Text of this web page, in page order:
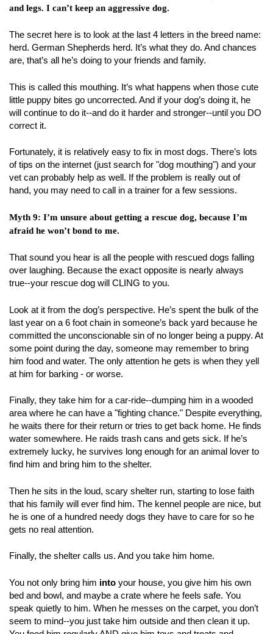
and legs. I can’t keep an aggressive dog.
The secret here is to look at the last 4 letters in the breed name:
herd. German Shepherds herd. It’s what they do. And chances
are, that’s all he’s doing to your friends and family.
This is called this mouthing. It’s what happens when those cute
little puppy bites go uncorrected. And if your dog’s doing it, he
will continue to do it--and do it harder and stronger--until you DO
correct it.
Fortunately, it is relatively easy to fix in most dogs. There’s lots
of tips on the internet (just search for "dog mouthing") and your
vet can probably help as well. If the problem is really out of
hand, you may need to call in a trainer for a few sessions.
Myth 9: I’m unsure about getting a rescue dog, because I’m
afraid he won’t bond to me.
That sound you hear is all the people with rescued dogs falling
over laughing. Because the exact opposite is nearly always
true--your rescue dog will CLING to you.
Look at it from the dog’s perspective. He’s spent the bulk of the
last year on a 6 foot chain in someone’s back yard because he
committed the unconscionable sin of no longer being a puppy. At
some point during the day, someone may remember to bring
him food and water. The only attention he gets is when they yell
at him for barking - or worse.
Finally, they take him for a car-ride--dumping him in a wooded
area where he can have a "fighting chance." Despite everything,
he waits there for their return or tries to get back home. He finds
water somewhere. He raids trash cans and gets sick. If he’s
extremely lucky, he survives long enough for an animal lover to
find him and bring him to the shelter.
Then he sits in the loud, scary shelter run, starting to lose faith
that his family will ever find him. The kennel people are nice, but
he is one of a hundred needy dogs they have to care for so he
gets no real attention.
Finally, the shelter calls us. And you take him home.
You not only bring him into your house, you give him his own
bed and bowl, and maybe a crate where he feels safe. You
speak quietly to him. When he messes on the carpet, you don’t
seem to mind--you just take him outside and then clean it up.